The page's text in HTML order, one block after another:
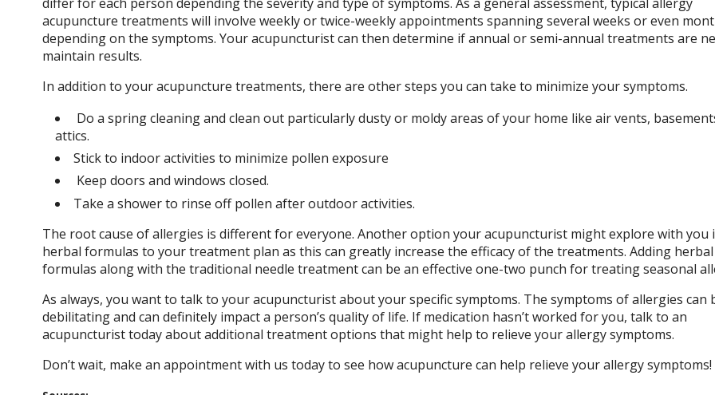
acupuncture treatments will involve weekly or twice-weekly appointments spanning several weeks or even
depending on the symptoms. Your acupuncturist can then determine if annual or semi-annual treatments are
maintain results.
In addition to your acupuncture treatments, there are other steps you can take to minimize your symptoms.
Do a spring cleaning and clean out particularly dusty or moldy areas of your home like air vents,
attics.
Stick to indoor activities to minimize pollen exposure
Keep doors and windows closed.
Take a shower to rinse off pollen after outdoor activities.
The root cause of allergies is different for everyone. Another option your acupuncturist might explore with you
herbal formulas to your treatment plan as this can greatly increase the efficacy of the treatments. Adding herbal
formulas along with the traditional needle treatment can be an effective one-two punch for treating seasonal
As always, you want to talk to your acupuncturist about your specific symptoms. The symptoms of allergies can
debilitating and can definitely impact a person’s quality of life. If medication hasn’t worked for you, talk to an
acupuncturist today about additional treatment options that might help to relieve your allergy symptoms.
Don’t wait, make an appointment with us today to see how acupuncture can help relieve your allergy symptoms!